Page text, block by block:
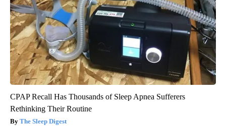
CPAP Recall Has Thousands of Sleep Apnea Sufferers
Rethinking Their Routine
The Sleep Digest